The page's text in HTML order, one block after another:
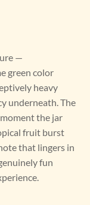
—
green color
heavy
underneath. The
the jar
fruit burst
that lingers in
fun